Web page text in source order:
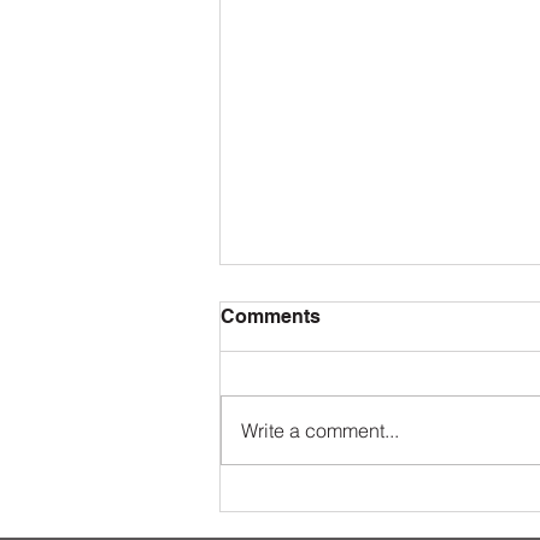
Comments
Write a comment...